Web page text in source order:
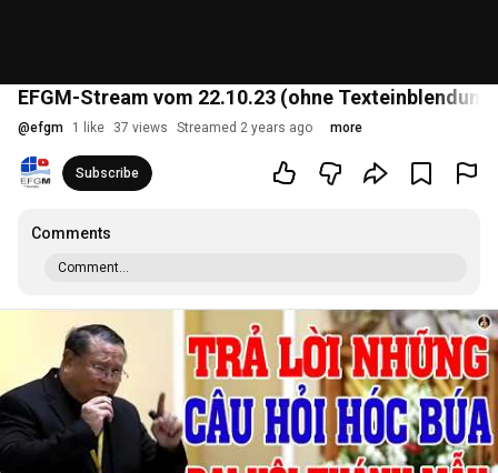
EFGM-Stream vom 22.10.23 (ohne
@efgm 1 like 37 views Streamed 2 years ago more
Subscribe
Comments
Comment...